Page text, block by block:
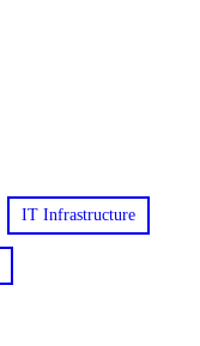
IT Infrastructure